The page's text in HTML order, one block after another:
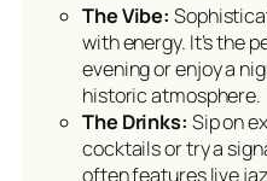
The Vibe:
with energy. It’s the
evening or enjoy a
historic atmosphere.
The Drinks: Sip on
cocktails or try a
often features live